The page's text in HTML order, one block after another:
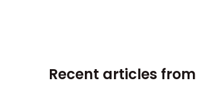
Recent articles from